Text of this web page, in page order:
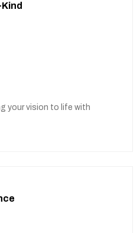
your vision to life with